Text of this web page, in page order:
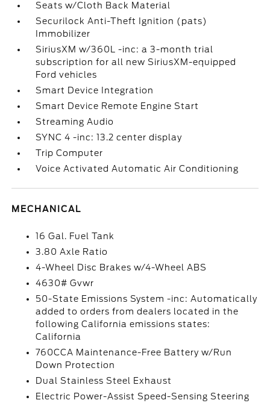
Seats w/Cloth Back Material
Securilock Anti-Theft Ignition (pats)
Immobilizer
SiriusXM w/360L -inc: a 3-month trial
subscription for all new SiriusXM-equipped
Ford vehicles
Smart Device Integration
Smart Device Remote Engine Start
Streaming Audio
SYNC 4 -inc: 13.2 center display
Trip Computer
Voice Activated Automatic Air Conditioning
MECHANICAL
16 Gal. Fuel Tank
3.80 Axle Ratio
4-Wheel Disc Brakes w/4-Wheel ABS
4630# Gvwr
50-State Emissions System -inc: Automatically
added to orders from dealers located in the
following California emissions states:
California
760CCA Maintenance-Free Battery w/Run
Down Protection
Dual Stainless Steel Exhaust
Electric Power-Assist Speed-Sensing Steering